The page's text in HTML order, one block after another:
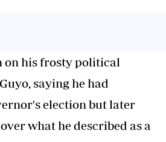
on his frosty political
saying he had
election but later
what he described as a